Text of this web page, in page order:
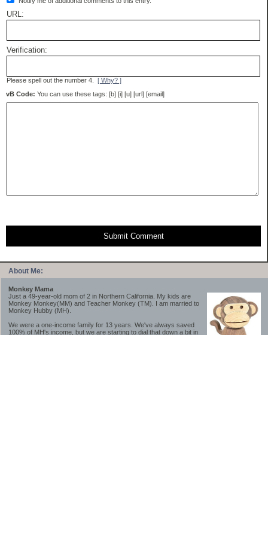
About Me:
Monkey Mama
Just a 49-year-old mom of 2 in Northern California. My kids are
Monkey Monkey(MM) and Teacher Monkey (TM). I am married to
Monkey Hubby (MH).
We were a one-income family for 13 years. We've always saved
100% of MH's income, but we are starting to dial that down a bit in
URL:
Verification:
Please spell out the number 4. [ Why? ]
vB Code: You can use these tags: [b] [i] [u] [url] [email]
Submit Comment